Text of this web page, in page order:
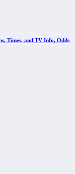
Times, and TV Info, Odds